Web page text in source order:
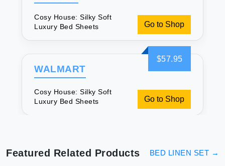
Cosy House: Silky Soft
Luxury Bed Sheets
Go to Shop
$57.95
WALMART
Cosy House: Silky Soft
Luxury Bed Sheets
Go to Shop
Featured Related Products BED LINEN SET →